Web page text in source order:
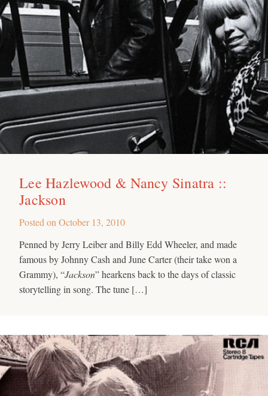
Lee Hazlewood & Nancy Sinatra ::
Jackson
Posted on October 13, 2010
Penned by Jerry Leiber and Billy Edd Wheeler, and made
famous by Johnny Cash and June Carter (their take won a
Grammy), “Jackson” hearkens back to the days of classic
storytelling in song. The tune […]